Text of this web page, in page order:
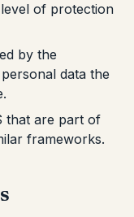
of protection
by the
data the
that are part of
frameworks.